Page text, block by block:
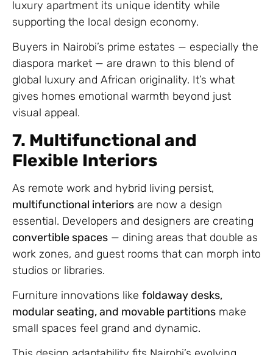
luxury apartment its unique identity while
supporting the local design economy.
Buyers in Nairobi’s prime estates — especially the
diaspora market — are drawn to this blend of
global luxury and African originality. It’s what
gives homes emotional warmth beyond just
visual appeal.
7. Multifunctional and
Flexible Interiors
As remote work and hybrid living persist,
multifunctional interiors are now a design
essential. Developers and designers are creating
convertible spaces — dining areas that double as
work zones, and guest rooms that can morph into
studios or libraries.
Furniture innovations like foldaway desks,
modular seating, and movable partitions make
small spaces feel grand and dynamic.